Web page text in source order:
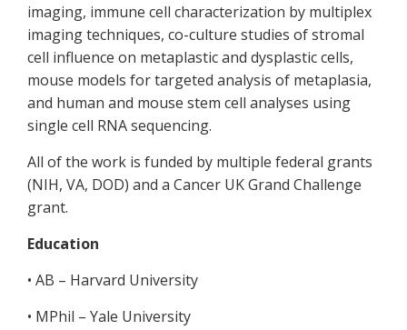
imaging, immune cell characterization by multiplex
imaging techniques, co-culture studies of stromal
cell influence on metaplastic and dysplastic cells,
mouse models for targeted analysis of metaplasia,
and human and mouse stem cell analyses using
single cell RNA sequencing.
All of the work is funded by multiple federal grants
(NIH, VA, DOD) and a Cancer UK Grand Challenge
grant.
Education
• AB – Harvard University
• MPhil – Yale University